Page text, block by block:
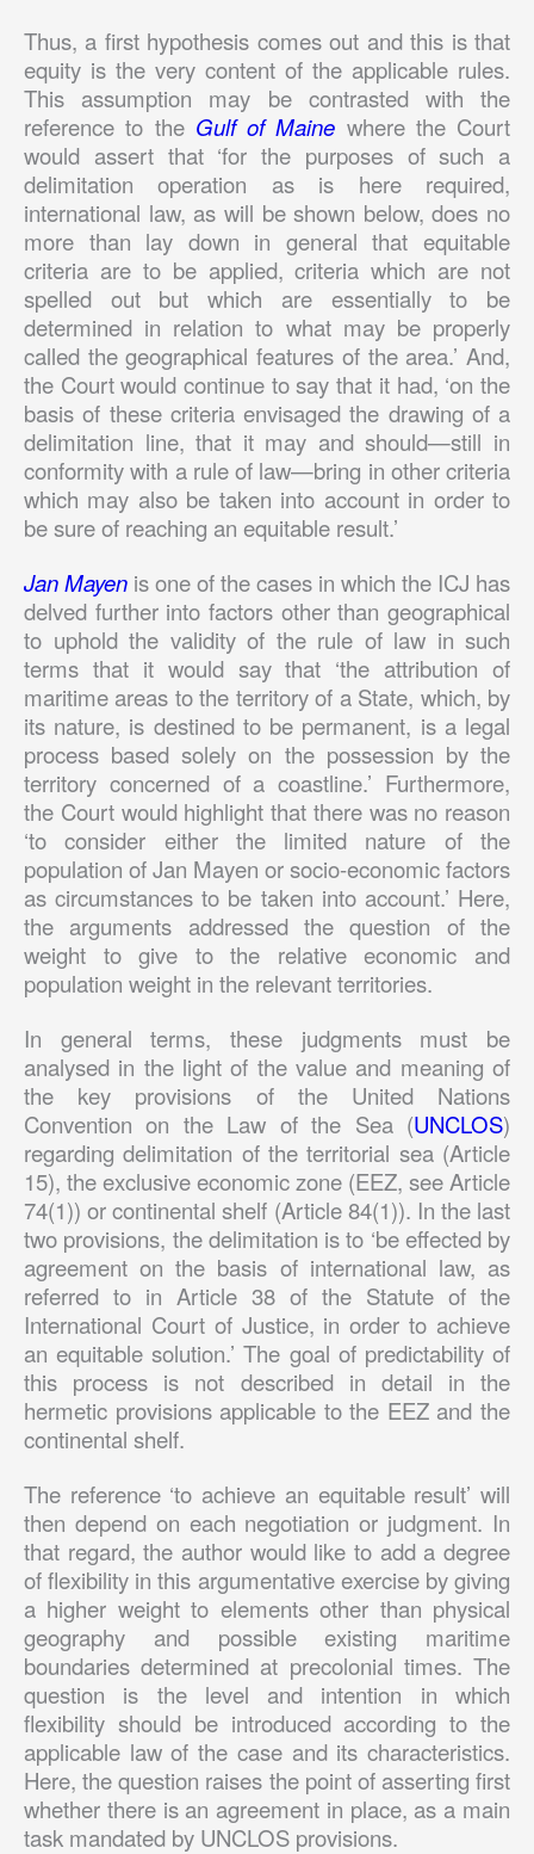
Thus, a first hypothesis comes out and this is that
equity is the very content of the applicable rules.
This assumption may be contrasted with the
reference to the Gulf of Maine where the Court
would assert that ‘for the purposes of such a
delimitation operation as is here required,
international law, as will be shown below, does no
more than lay down in general that equitable
criteria are to be applied, criteria which are not
spelled out but which are essentially to be
determined in relation to what may be properly
called the geographical features of the area.’ And,
the Court would continue to say that it had, ‘on the
basis of these criteria envisaged the drawing of a
delimitation line, that it may and should—still in
conformity with a rule of law—bring in other criteria
which may also be taken into account in order to
be sure of reaching an equitable result.’
Jan Mayen is one of the cases in which the ICJ has
delved further into factors other than geographical
to uphold the validity of the rule of law in such
terms that it would say that ‘the attribution of
maritime areas to the territory of a State, which, by
its nature, is destined to be permanent, is a legal
process based solely on the possession by the
territory concerned of a coastline.’ Furthermore,
the Court would highlight that there was no reason
‘to consider either the limited nature of the
population of Jan Mayen or socio-economic factors
as circumstances to be taken into account.’ Here,
the arguments addressed the question of the
weight to give to the relative economic and
population weight in the relevant territories.
In general terms, these judgments must be
analysed in the light of the value and meaning of
the key provisions of the United Nations
Convention on the Law of the Sea (UNCLOS)
regarding delimitation of the territorial sea (Article
15), the exclusive economic zone (EEZ, see Article
74(1)) or continental shelf (Article 84(1)). In the last
two provisions, the delimitation is to ‘be effected by
agreement on the basis of international law, as
referred to in Article 38 of the Statute of the
International Court of Justice, in order to achieve
an equitable solution.’ The goal of predictability of
this process is not described in detail in the
hermetic provisions applicable to the EEZ and the
continental shelf.
The reference ‘to achieve an equitable result’ will
then depend on each negotiation or judgment. In
that regard, the author would like to add a degree
of flexibility in this argumentative exercise by giving
a higher weight to elements other than physical
geography and possible existing maritime
boundaries determined at precolonial times. The
question is the level and intention in which
flexibility should be introduced according to the
applicable law of the case and its characteristics.
Here, the question raises the point of asserting first
whether there is an agreement in place, as a main
task mandated by UNCLOS provisions.